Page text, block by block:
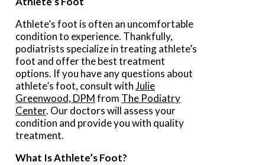
Athlete’s foot is often an uncomfortable
condition to experience. Thankfully,
podiatrists specialize in treating athlete’s
foot and offer the best treatment
options. If you have any questions about
athlete’s foot, consult withJulie
Greenwood, DPMfrom The Podiatry
Center. Our doctorswill assess your
condition and provide you with quality
treatment.
What Is Athlete’s Foot?